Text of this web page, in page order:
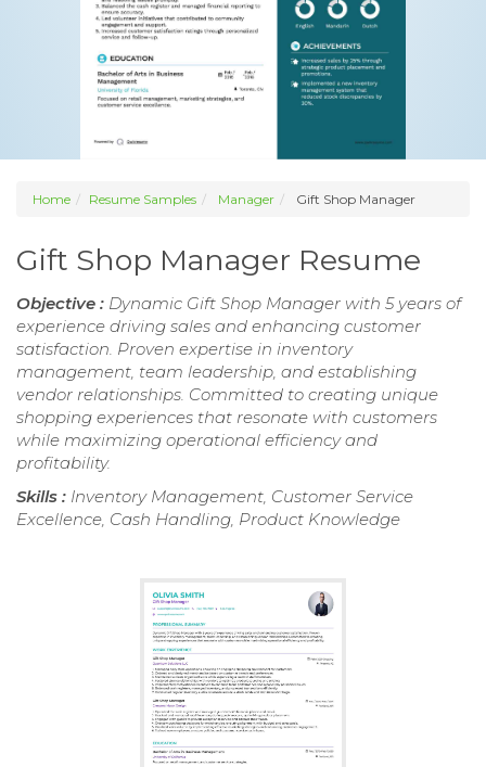
Home Resume Samples Manager Gift Shop Manager
Gift Shop Manager Resume
Objective : Dynamic Gift Shop Manager with 5 years of
experience driving sales and enhancing customer
satisfaction. Proven expertise in inventory
management, team leadership, and establishing
vendor relationships. Committed to creating unique
shopping experiences that resonate with customers
while maximizing operational efficiency and
profitability.
Skills : Inventory Management, Customer Service
Excellence, Cash Handling, Product Knowledge